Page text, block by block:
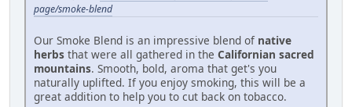
page/smoke-blend
Our Smoke Blend is an impressive blend of native
herbs that were all gathered in the Californian sacred
mountains. Smooth, bold, aroma that get's you
naturally uplifted. If you enjoy smoking, this will be a
great addition to help you to cut back on tobacco.